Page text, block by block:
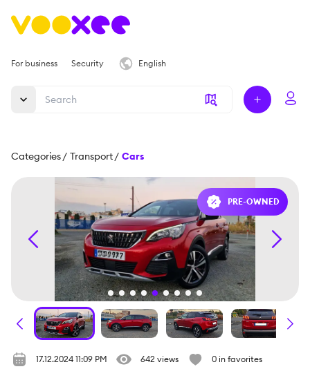
For business Security English
Categories/ Transport/ Cars
PRE-OWNED
17.12.2024 11:09 PM 642 views 0 in favorites